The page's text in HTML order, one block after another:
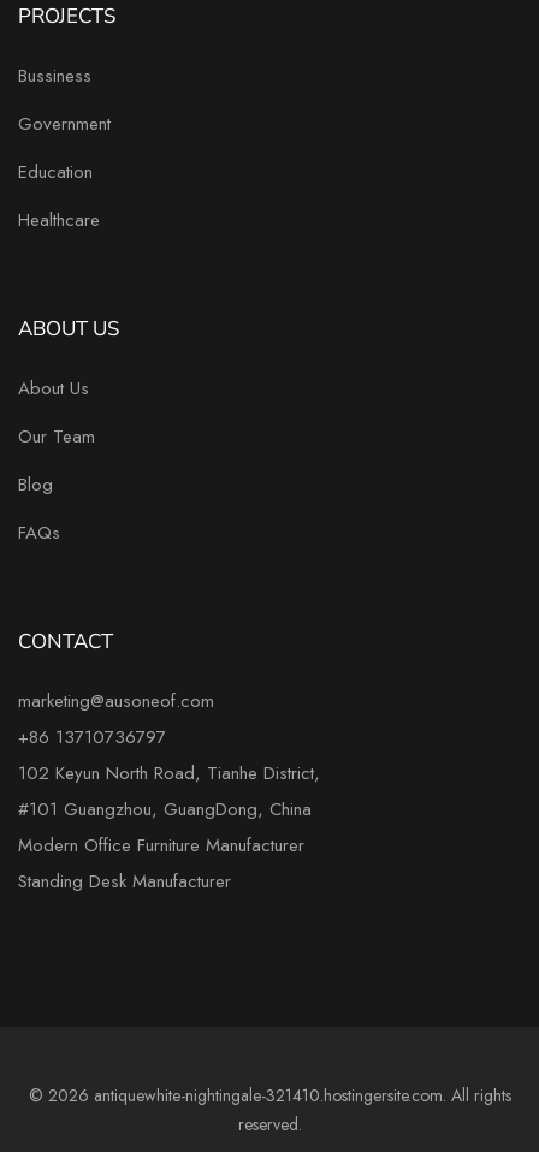
PROJECTS
Bussiness
Government
Education
Healthcare
ABOUT US
About Us
Our Team
Blog
FAQs
CONTACT
marketing@ausoneof.com
+86 13710736797
102 Keyun North Road, Tianhe District,
#101 Guangzhou, GuangDong, China
Modern Office Furniture Manufacturer
Standing Desk Manufacturer
© 2026 antiquewhite-nightingale-321410.hostingersite.com. All rights
reserved.